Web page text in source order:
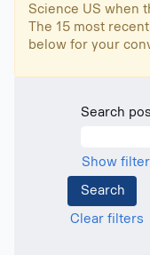
Science US when
The 15 most
below for your
Search
Show
Clear filters